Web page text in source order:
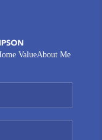
ValueAbout Me